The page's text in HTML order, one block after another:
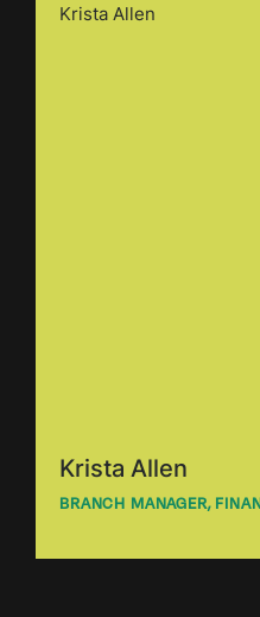
Krista Allen
BRANCH MANAGER,